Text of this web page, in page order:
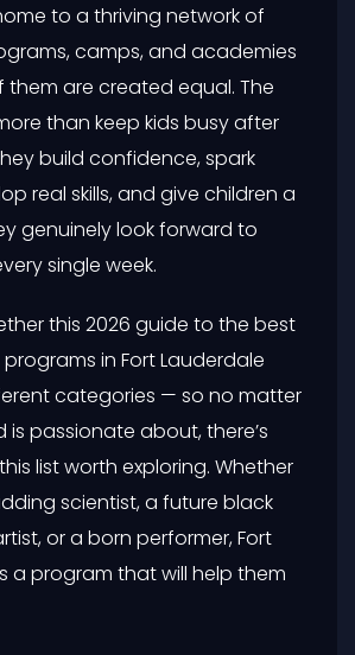
to a thriving network of
camps, and academies
are created equal. The
than keep kids busy after
build confidence, spark
real skills, and give children a
genuinely look forward to
single week.
this 2026 guide to the best
in Fort Lauderdale
categories — so no matter
is passionate about, there’s
list worth exploring. Whether
scientist, a future black
or a born performer, Fort
a program that will help them